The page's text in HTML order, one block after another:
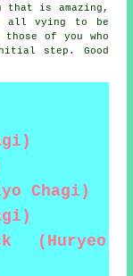
is amazing,
all vying to be
those of you who
step. Good
Chagi)
(Huryeo